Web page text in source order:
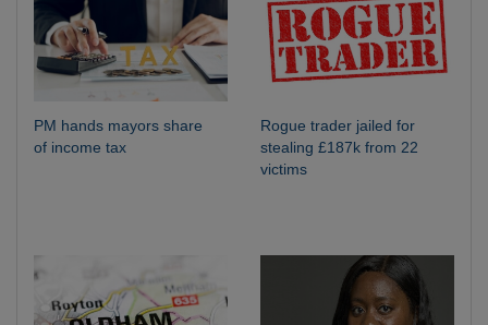
PM hands mayors share
of income tax
Rogue trader jailed for
stealing £187k from 22
victims